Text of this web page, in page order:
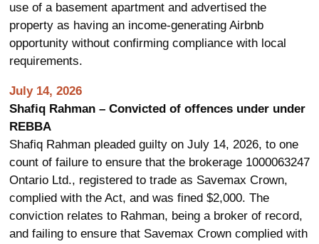
use of a basement apartment and advertised the
property as having an income-generating Airbnb
opportunity without confirming compliance with local
requirements.
July 14, 2026
Shafiq Rahman – Convicted of offences under under
REBBA
Shafiq Rahman pleaded guilty on July 14, 2026, to one
count of failure to ensure that the brokerage 1000063247
Ontario Ltd., registered to trade as Savemax Crown,
complied with the Act, and was fined $2,000. The
conviction relates to Rahman, being a broker of record,
and failing to ensure that Savemax Crown complied with